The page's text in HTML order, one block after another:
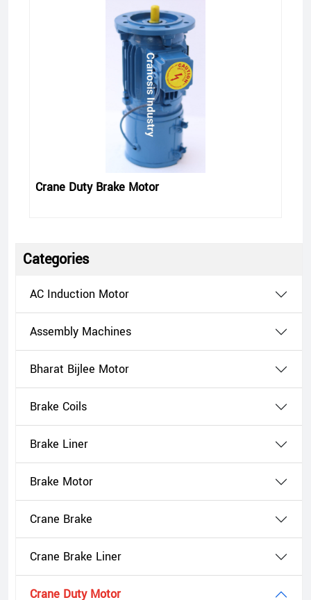
Categories
AC Induction Motor
Assembly Machines
Bharat Bijlee Motor
Brake Coils
Brake Liner
Brake Motor
Crane Brake
Crane Brake Liner
Crane Duty Motor
Crane Duty Brake Motor